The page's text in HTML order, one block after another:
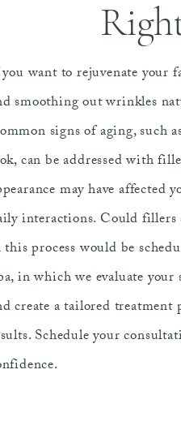
want to rejuvenate your
smoothing out wrinkles
signs of aging, such
can be addressed with
may have
interactions. Could fillers
process would be
in which we evaluate
create a tailored
Schedule your